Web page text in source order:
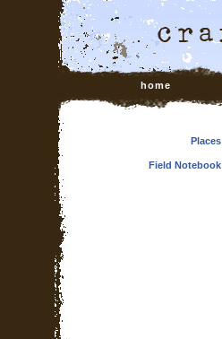
home
Places
Field Notebook